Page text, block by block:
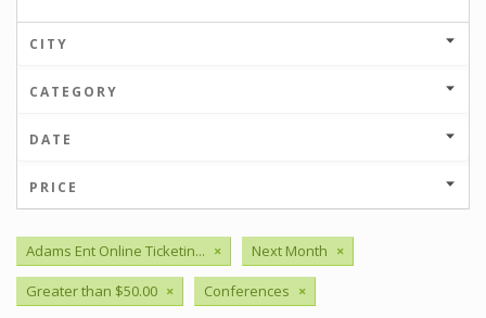
CITY
CATEGORY
DATE
PRICE
Adams Ent Online Ticketin... × Next Month ×
Greater than $50.00 × Conferences ×